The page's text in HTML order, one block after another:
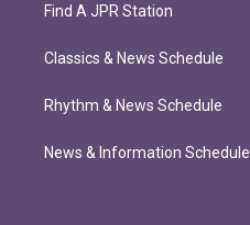
Find A JPR Station
Classics & News Schedule
Rhythm & News Schedule
News & Information Schedule